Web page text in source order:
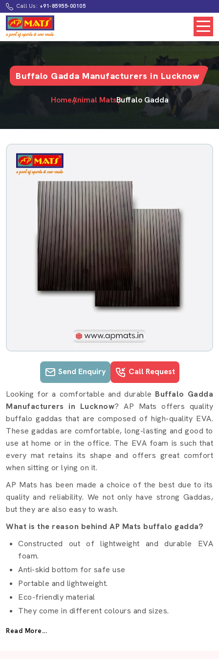
Call Us: +91-85955-00105
Buffalo Gadda Manufacturers in Lucknow
HomeAnimal MatsBuffalo Gadda
Send Enquiry Call Request
Buffalo Gadda details in Lucknow
Looking for a comfortable and durable Buffalo Gadda
Manufacturers in Lucknow? AP Mats offers quality
buffalo gaddas that are composed of high-quality EVA.
These gaddas are comfortable, long-lasting and good to
use at home or in the office. The EVA foam is such that
every mat retains its shape and offers great comfort
when sitting or lying on it.
AP Mats has been made a choice of the best due to its
quality and reliability. We not only have strong Gaddas,
but they are also easy to wash.
What is the reason behind AP Mats buffalo gadda?
Constructed out of lightweight and durable EVA
foam.
Anti-skid bottom for safe use
Portable and lightweight.
Eco-friendly material
They come in different colours and sizes.
Best Buffalo Gadda Suppliers Lucknow
Read More...